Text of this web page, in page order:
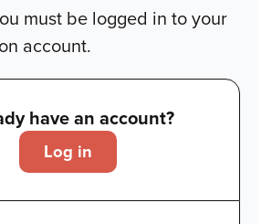
must be logged in to your
account.
have an account?
Log in